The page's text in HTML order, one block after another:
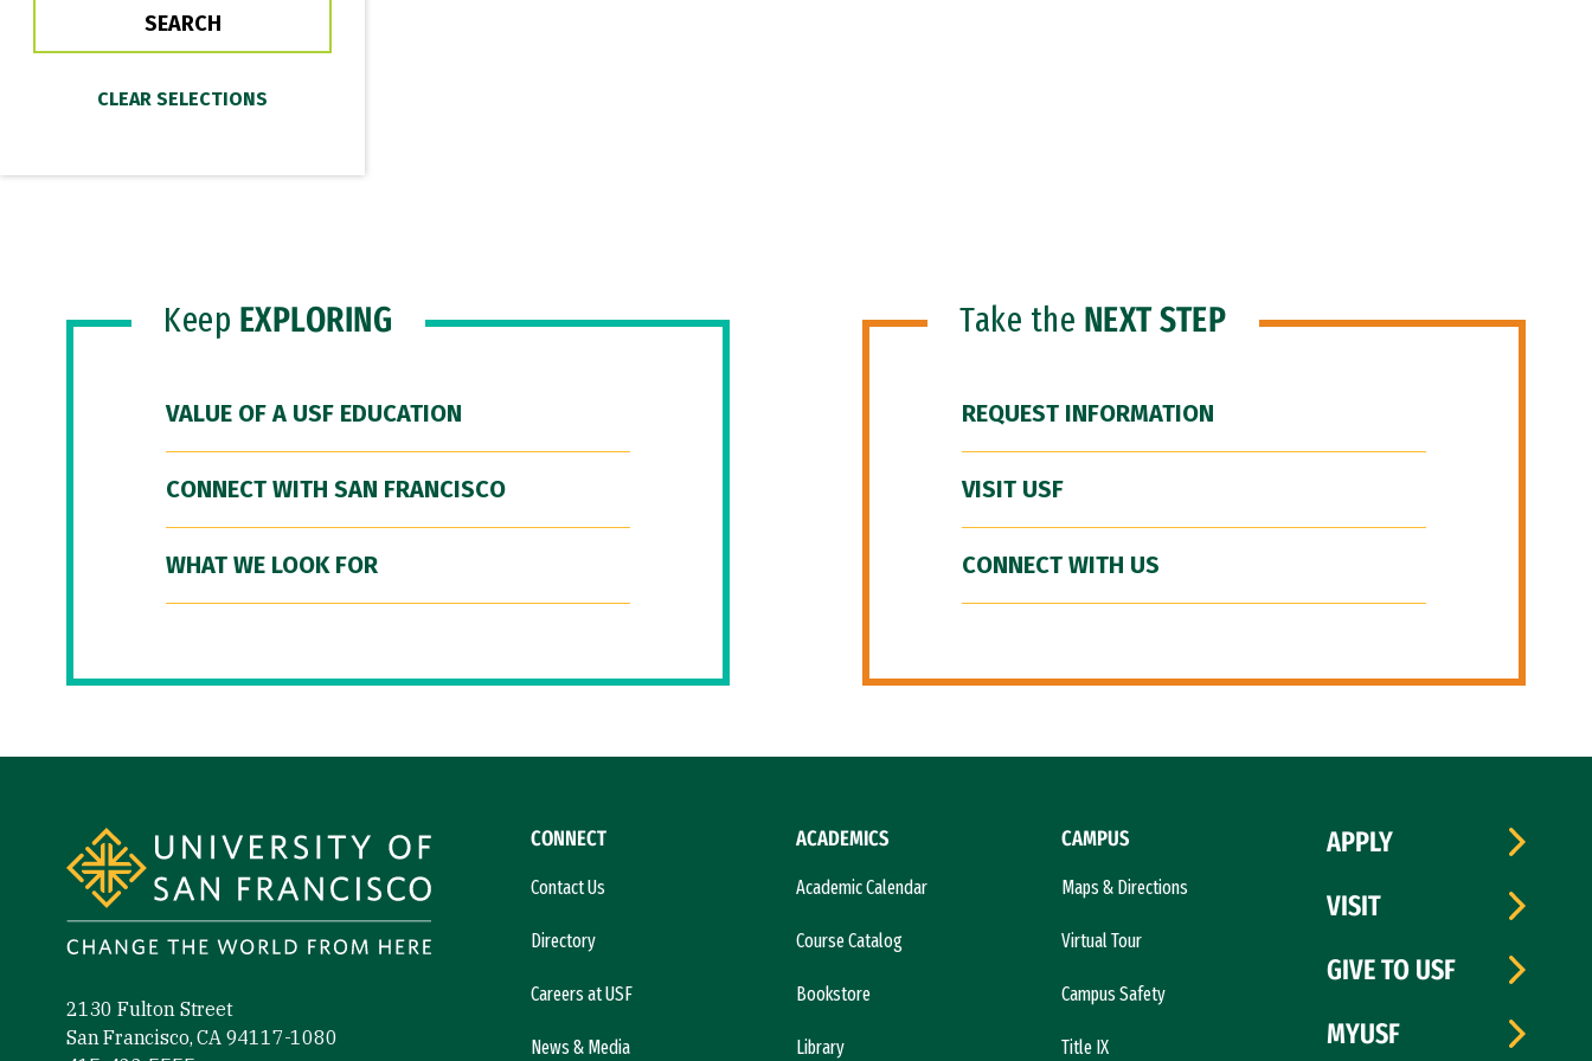
Keep EXPLORING
VALUE OF A USF EDUCATION
CONNECT WITH SAN FRANCISCO
WHAT WE LOOK FOR
Take the NEXT STEP
REQUEST INFORMATION
VISIT USF
CONNECT WITH US
2130 Fulton Street
San Francisco, CA 94117-1080
CONNECT
Contact Us
Directory
Careers at USF
News & Media
ACADEMICS
Academic Calendar
Course Catalog
Bookstore
Library
CAMPUS
Maps & Directions
Virtual Tour
Campus Safety
Title IX
APPLY
VISIT
GIVE TO USF
MYUSF